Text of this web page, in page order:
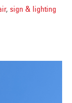
, sign & lighting